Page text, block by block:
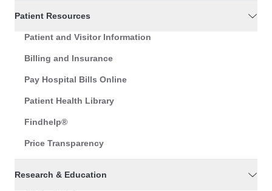
Patient Resources
Patient and Visitor Information
Billing and Insurance
Pay Hospital Bills Online
Patient Health Library
Findhelp®
Price Transparency
Research & Education